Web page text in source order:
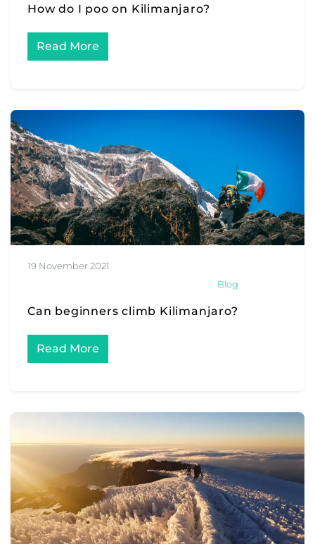
How do I poo on Kilimanjaro?
Read More
19 November 2021
Blog
Can beginners climb Kilimanjaro?
Read More